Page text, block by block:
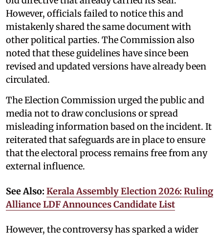
However, officials failed to notice this and
mistakenly shared the same document with
other political parties. The Commission also
noted that these guidelines have since been
revised and updated versions have already been
circulated.
The Election Commission urged the public and
media not to draw conclusions or spread
misleading information based on the incident. It
reiterated that safeguards are in place to ensure
that the electoral process remains free from any
external influence.
See Also: Kerala Assembly Election 2026: Ruling
Alliance LDF Announces Candidate List
However, the controversy has sparked a wider